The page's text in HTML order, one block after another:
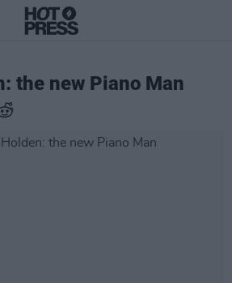
the new Piano Man